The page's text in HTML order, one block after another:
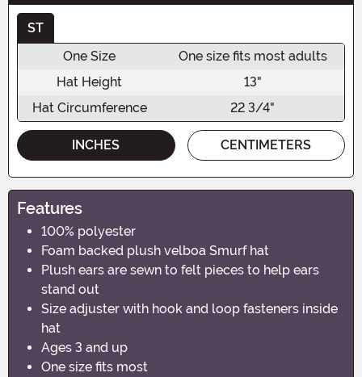
ST
One Size
One size fits most adults
Hat Height
13"
Hat Circumference
22 3/4"
INCHES CENTIMETERS
Features
100% polyester
Foam backed plush velboa Smurf hat
Plush ears are sewn to felt pieces to help ears
stand out
Size adjuster with hook and loop fasteners inside
hat
Ages 3 and up
One size fits most